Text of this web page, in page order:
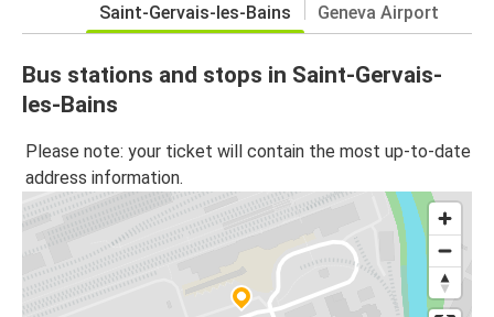
Saint-Gervais-les-Bains Geneva Airport
Bus stations and stops in Saint-Gervais-
les-Bains
Please note: your ticket will contain the most up-to-date
address information.